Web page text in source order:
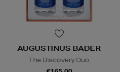
AUGUSTINUS BADER
The Discovery Duo